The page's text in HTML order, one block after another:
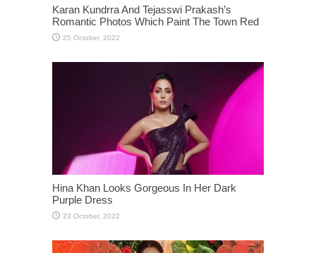
Karan Kundrra And Tejasswi Prakash’s
Romantic Photos Which Paint The Town Red
Hina Khan Looks Gorgeous In Her Dark
Purple Dress